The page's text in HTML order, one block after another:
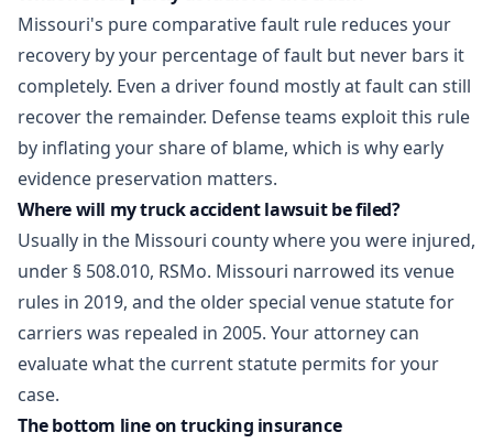
Missouri's pure comparative fault rule reduces your
recovery by your percentage of fault but never bars it
completely. Even a driver found mostly at fault can still
recover the remainder. Defense teams exploit this rule
by inflating your share of blame, which is why early
evidence preservation matters.
Where will my truck accident lawsuit be filed?
Usually in the Missouri county where you were injured,
under § 508.010, RSMo. Missouri narrowed its venue
rules in 2019, and the older special venue statute for
carriers was repealed in 2005. Your attorney can
evaluate what the current statute permits for your
case.
The bottom line on trucking insurance